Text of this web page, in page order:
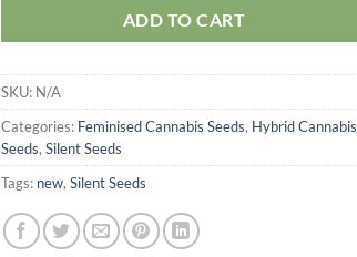
ADD TO CART
SKU: N/A
Categories: Feminised Cannabis Seeds, Hybrid Cannabis
Seeds, Silent Seeds
Tags: new, Silent Seeds